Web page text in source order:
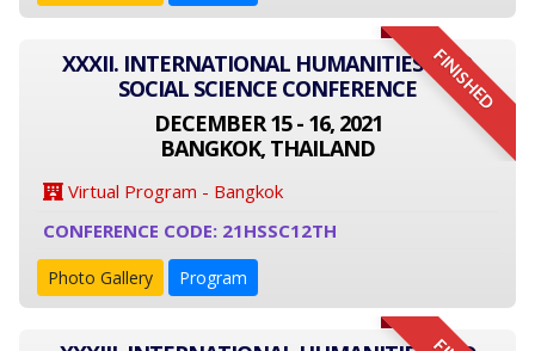
FINISHED
XXXII. INTERNATIONAL HUMANITIES AND
SOCIAL SCIENCE CONFERENCE
DECEMBER 15 - 16, 2021
BANGKOK, THAILAND
Virtual Program - Bangkok
CONFERENCE CODE: 21HSSC12TH
Photo Gallery Program